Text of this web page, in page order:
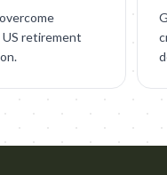
US retirement